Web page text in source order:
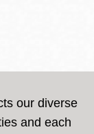
our diverse
and each